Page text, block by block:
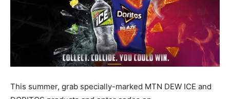
This summer, grab specially-marked MTN DEW ICE and